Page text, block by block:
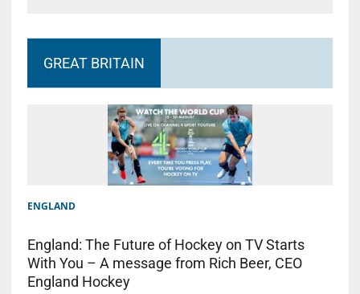
GREAT BRITAIN
ENGLAND
England: The Future of Hockey on TV Starts
With You – A message from Rich Beer, CEO
England Hockey